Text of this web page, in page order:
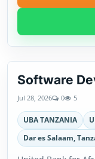
Software
Jul 28, 2026 0 5
UBA TANZANIA
Dar es Salaam,